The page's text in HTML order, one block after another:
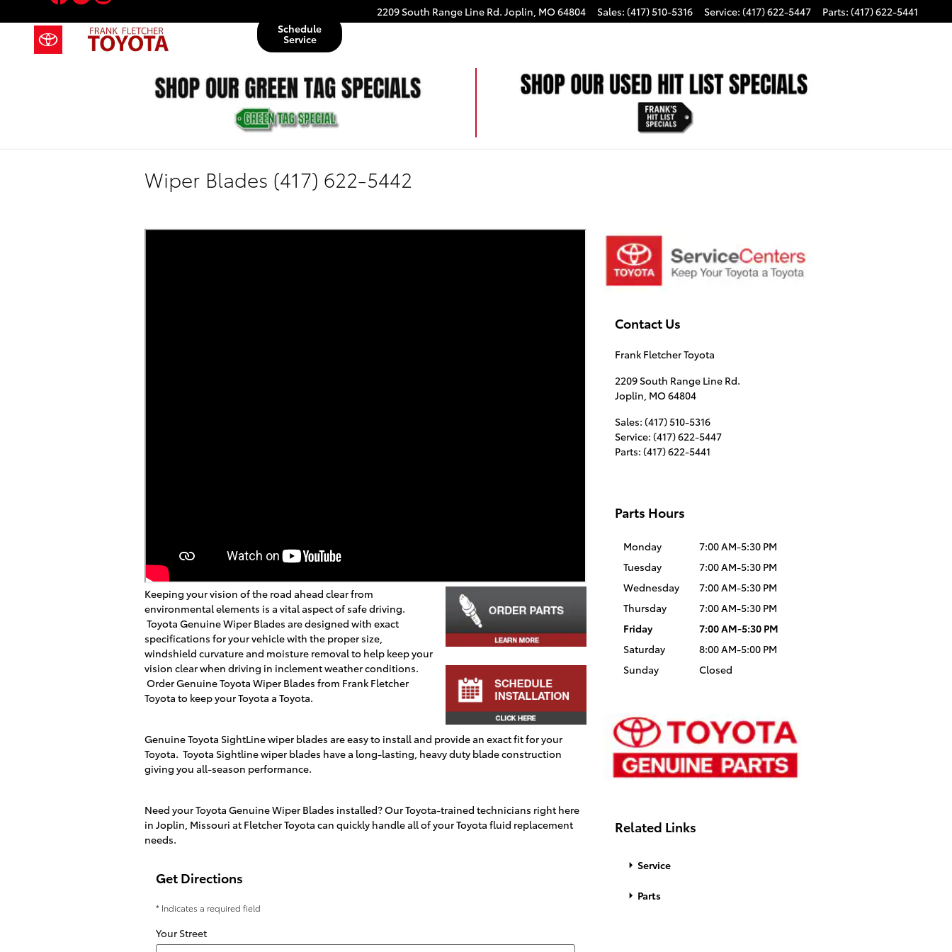
Skip to main content 2209 South Range Line Rd. Joplin, MO64804 Sales: (417) 510-5316 Service: (417) 622-5447 Parts: (417) 622-5441
Schedule
Service
Wiper Blades (417) 622-5442
Keeping your vision of the road ahead clear from
environmental elements is a vital aspect of safe driving.
Toyota Genuine Wiper Blades are designed with exact
specifications for your vehicle with the proper size,
windshield curvature and moisture removal to help keep your
vision clear when driving in inclement weather conditions.
Order Genuine Toyota Wiper Blades from Frank Fletcher
Toyota to keep your Toyota a Toyota.
Genuine Toyota SightLine wiper blades are easy to install and provide an exact fit for your
Toyota. Toyota Sightline wiper blades have a long-lasting, heavy duty blade construction
giving you all-season performance.
Need your Toyota Genuine Wiper Blades installed? Our Toyota-trained technicians right here
in Joplin, Missouri at Fletcher Toyota can quickly handle all of your Toyota fluid replacement
needs.
Get Directions
* Indicates a required field
Your Street
Contact Us
Frank Fletcher Toyota
2209 South Range Line Rd.
Joplin MO64804
Sales: (417) 510-5316
Service: (417) 622-5447
Parts: (417) 622-5441
Parts Hours
Monday
7:00 AM-5:30 PM
Tuesday
7:00 AM-5:30 PM
Wednesday
7:00 AM-5:30 PM
Thursday
7:00 AM-5:30 PM
Friday
7:00 AM-5:30 PM
Saturday
8:00 AM-5:00 PM
Sunday
Closed
Related Links
Service
Parts